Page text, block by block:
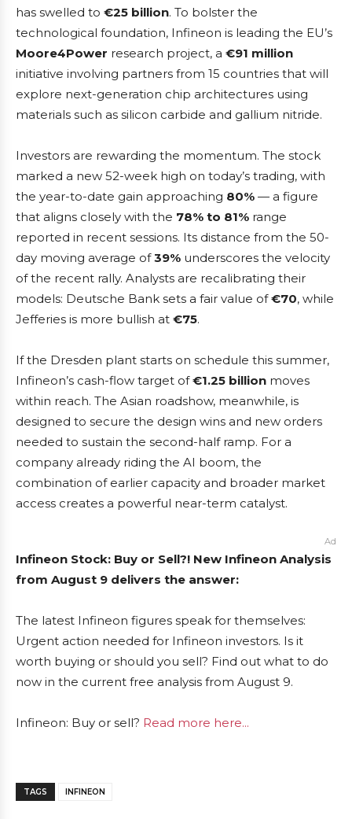
has swelled to €25 billion. To bolster the
technological foundation, Infineon is leading the EU’s
Moore4Power research project, a €91 million
initiative involving partners from 15 countries that will
explore next-generation chip architectures using
materials such as silicon carbide and gallium nitride.
Investors are rewarding the momentum. The stock
marked a new 52-week high on today’s trading, with
the year-to-date gain approaching 80% — a figure
that aligns closely with the 78% to 81% range
reported in recent sessions. Its distance from the 50-
day moving average of39% underscores the velocity
of the recent rally. Analysts are recalibrating their
models: Deutsche Bank sets a fair value of€70, while
Jefferies is more bullish at €75.
If the Dresden plant starts on schedule this summer,
Infineon’s cash-flow target of€1.25 billion moves
within reach. The Asian roadshow, meanwhile, is
designed to secure the design wins and new orders
needed to sustain the second-half ramp. For a
company already riding the AI boom, the
combination of earlier capacity and broader market
access creates a powerful near-term catalyst.
Ad
Infineon Stock: Buy or Sell?! New Infineon Analysis
from August 9 delivers the answer:
The latest Infineon figures speak for themselves:
Urgent action needed for Infineon investors. Is it
worth buying or should you sell? Find out what to do
now in the current free analysis from August 9.
Infineon: Buy or sell? Read more here...
TAGS INFINEON